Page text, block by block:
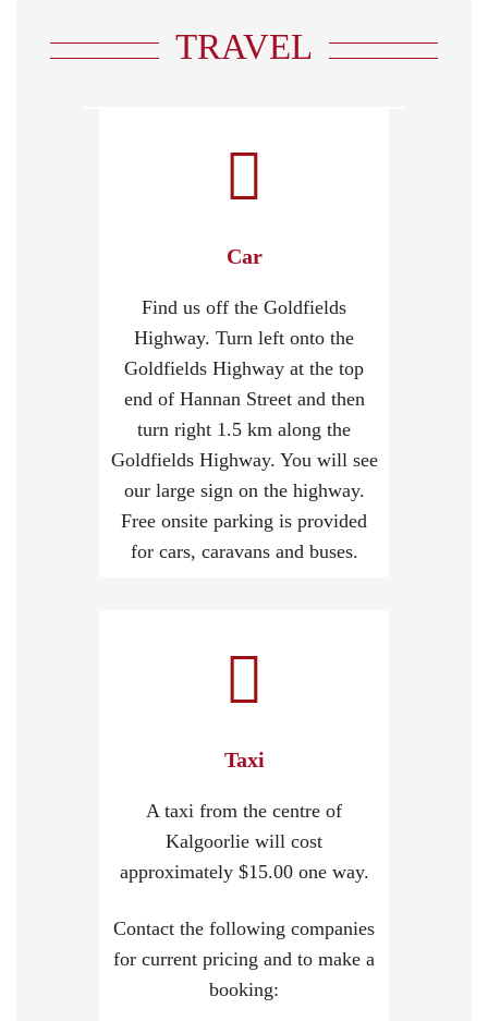
TRAVEL
Car
Find us off the Goldfields
Highway. Turn left onto the
Goldfields Highway at the top
end of Hannan Street and then
turn right 1.5 km along the
Goldfields Highway. You will see
our large sign on the highway.
Free onsite parking is provided
for cars, caravans and buses.
Taxi
A taxi from the centre of
Kalgoorlie will cost
approximately $15.00 one way.
Contact the following companies
for current pricing and to make a
booking: